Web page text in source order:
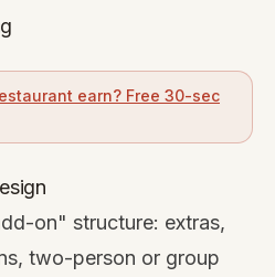
earn? Free 30-sec
on" structure: extras,
two-person or group